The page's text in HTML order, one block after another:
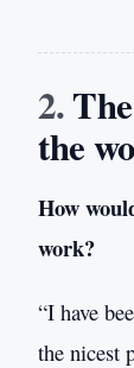
the
How
work?
“I have
the nicest